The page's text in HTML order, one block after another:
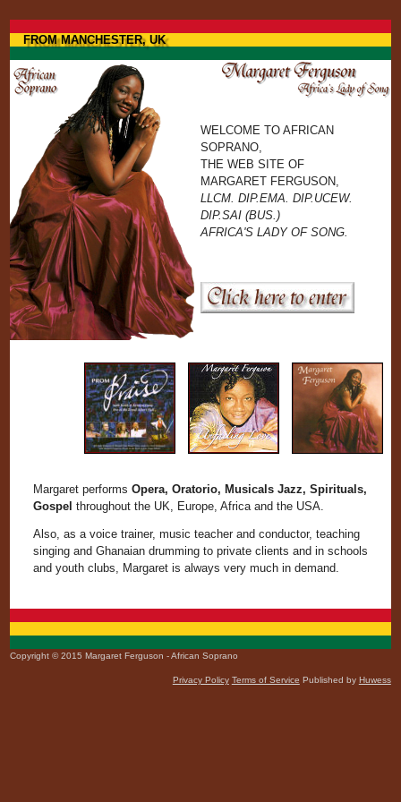
FROM MANCHESTER, UK
WELCOME TO AFRICAN
SOPRANO,
THE WEB SITE OF
MARGARET FERGUSON,
LLCM. DIP.EMA. DIP.UCEW.
DIP.SAI (BUS.)
AFRICA'S LADY OF SONG.
Margaret performsOpera, Oratorio, Musicals Jazz, Spirituals,
Gospel throughout the UK, Europe, Africa and the USA.
Also, as a voice trainer, music teacher and conductor, teaching
singing and Ghanaian drumming to private clients and in schools
and youth clubs, Margaret is always very much in demand.
Copyright © 2015 Margaret Ferguson - African Soprano
Privacy Policy Terms of Service Published by Huwess